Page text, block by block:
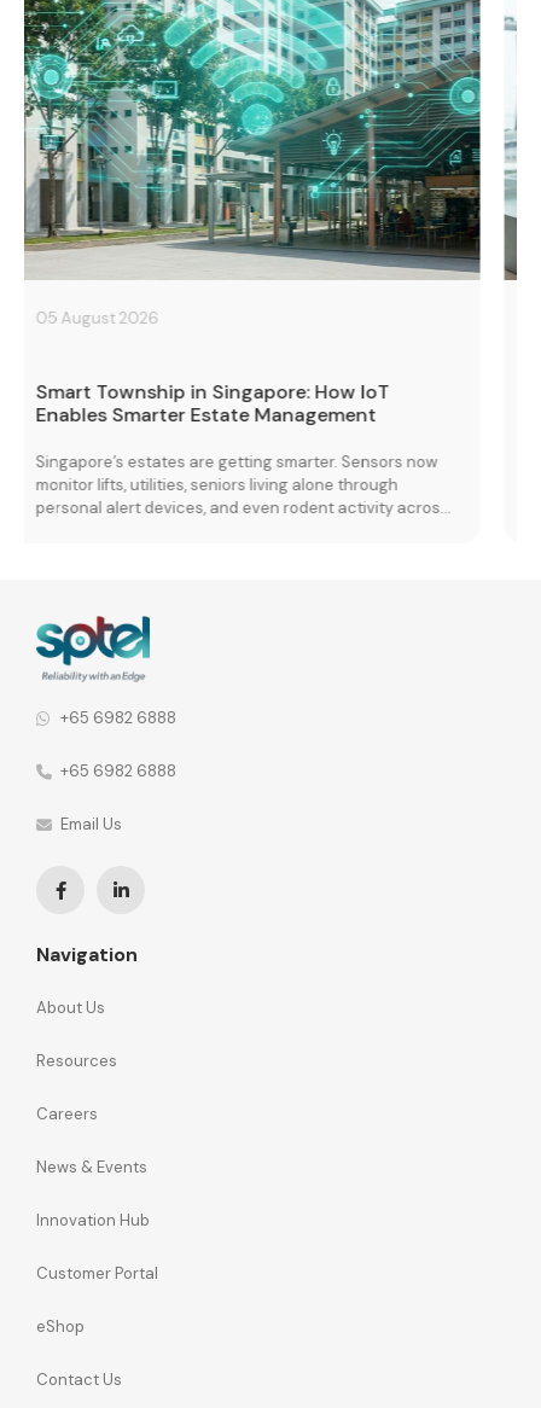
10 June 2026
The Complete Network Stack: Transforming
Enterprise Performance with Wi-Fi 7, Edge
Managing multiple vendors is a growing challenge for
many organisations. Nearly 70% report difficulties when
coordinating services across different providers,
fragmented communication and inconsistent security
policies across the […]
+65 6982 6888
+65 6982 6888
Email Us
Navigation
About Us
Resources
Careers
News & Events
Innovation Hub
Customer Portal
eShop
Contact Us